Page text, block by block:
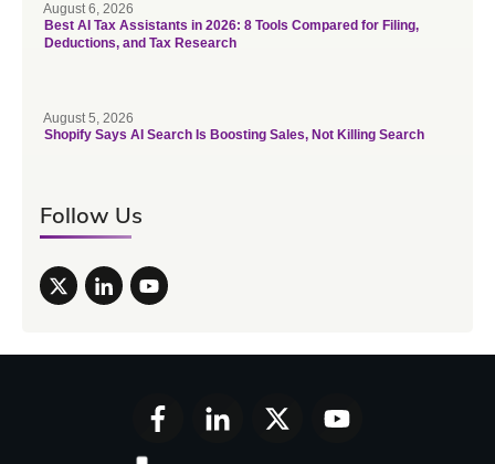
August 6, 2026
Best AI Tax Assistants in 2026: 8 Tools Compared for Filing,
Deductions, and Tax Research
August 5, 2026
Shopify Says AI Search Is Boosting Sales, Not Killing Search
Follow Us